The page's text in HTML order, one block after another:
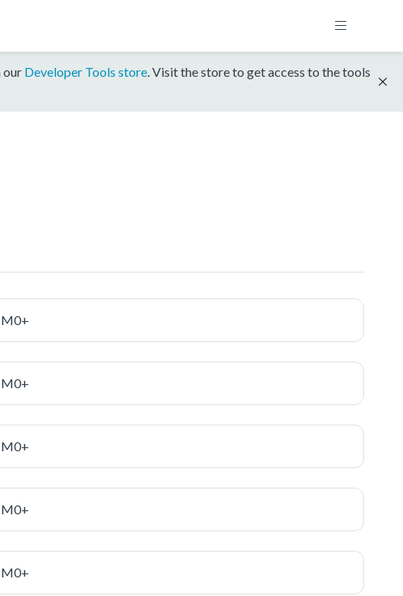
our Developer Tools store. Visit the store to get access to the tools